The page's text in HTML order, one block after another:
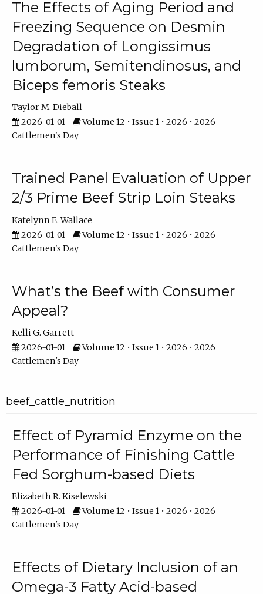
The Effects of Aging Period and
Freezing Sequence on Desmin
Degradation of Longissimus
lumborum, Semitendinosus, and
Biceps femoris Steaks
Taylor M. Dieball
2026-01-01
Volume 12 • Issue 1 • 2026 • 2026
Cattlemen's Day
Trained Panel Evaluation of Upper
2/3 Prime Beef Strip Loin Steaks
Katelynn E. Wallace
2026-01-01
Volume 12 • Issue 1 • 2026 • 2026
Cattlemen's Day
What’s the Beef with Consumer
Appeal?
Kelli G. Garrett
2026-01-01
Volume 12 • Issue 1 • 2026 • 2026
Cattlemen's Day
beef_cattle_nutrition
Effect of Pyramid Enzyme on the
Performance of Finishing Cattle
Fed Sorghum-based Diets
Elizabeth R. Kiselewski
2026-01-01
Volume 12 • Issue 1 • 2026 • 2026
Cattlemen's Day
Effects of Dietary Inclusion of an
Omega-3 Fatty Acid-based